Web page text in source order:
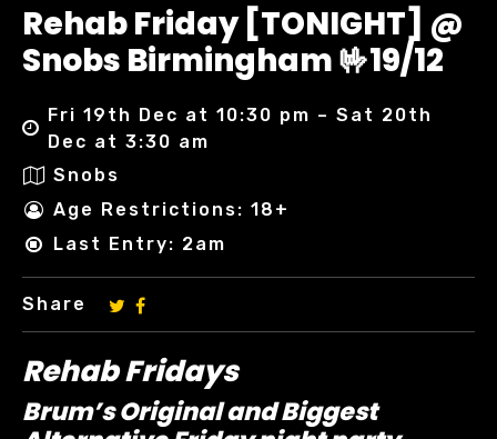
Rehab Friday [TONIGHT] @
Snobs Birmingham 🤟19/12
Fri 19th Dec at 10:30 pm – Sat 20th
Dec at 3:30 am
Snobs
Age Restrictions: 18+
Last Entry: 2am
Share
Rehab Fridays
Brum’s Original and Biggest